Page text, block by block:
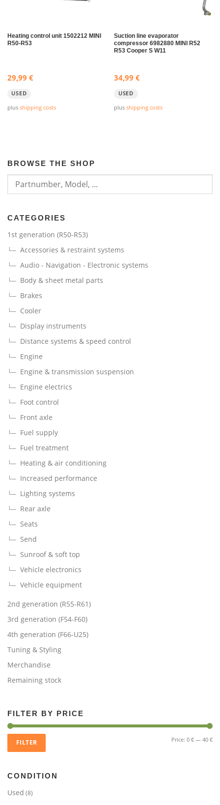
Heating control unit 1502212 MINI
R50-R53
29,99 €
USED
plus shipping costs
Suction line evaporator
compressor 6982880 MINI R52
R53 Cooper S W11
34,99€
USED
plusshipping costs
BROWSE THE SHOP
CATEGORIES
1st generation (R50-R53)
Accessories & restraint systems
Audio - Navigation - Electronic systems
Body & sheet metal parts
Brakes
Cooler
Display instruments
Distance systems & speed control
Engine
Engine & transmission suspension
Engine electrics
Foot control
Front axle
Fuel supply
Fuel treatment
Heating & air conditioning
Increased performance
Lighting systems
Rear axle
Seats
Send
Sunroof & soft top
Vehicle electronics
Vehicle equipment
2nd generation (R55-R61)
3rd generation (F54-F60)
4th generation (F66-U25)
Tuning & Styling
Merchandise
Remaining stock
FILTER BY PRICE
FILTER Price: 0 € — 40 €
CONDITION
Used (8)